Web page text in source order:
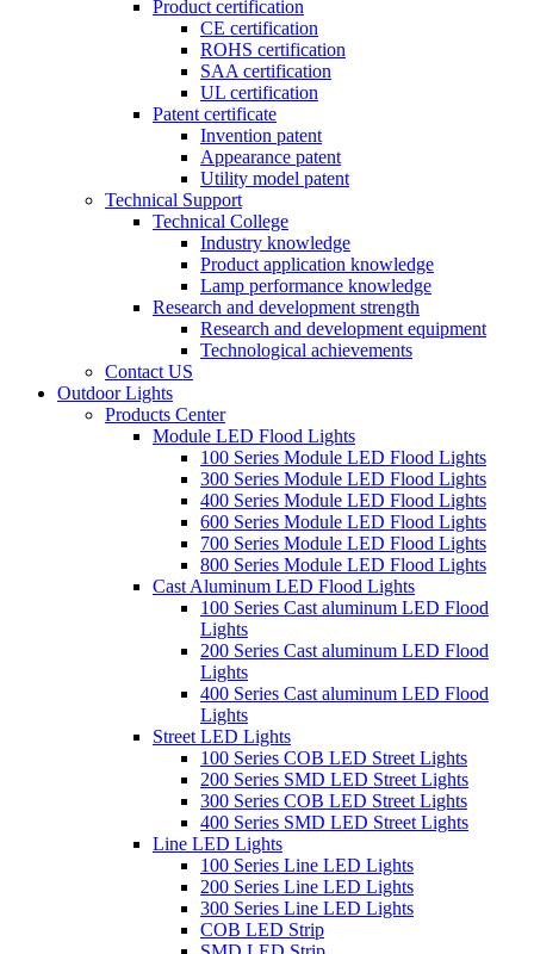
Product certification
CE certification
ROHS certification
SAA certification
UL certification
Patent certificate
Invention patent
Appearance patent
Utility model patent
Technical Support
Technical College
Industry knowledge
Product application knowledge
Lamp performance knowledge
Research and development strength
Research and development equipment
Technological achievements
Contact US
Outdoor Lights
Products Center
Module LED Flood Lights
100 Series Module LED Flood Lights
300 Series Module LED Flood Lights
400 Series Module LED Flood Lights
600 Series Module LED Flood Lights
700 Series Module LED Flood Lights
800 Series Module LED Flood Lights
Cast Aluminum LED Flood Lights
100 Series Cast aluminum LED Flood
Lights
200 Series Cast aluminum LED Flood
Lights
400 Series Cast aluminum LED Flood
Lights
Street LED Lights
100 Series COB LED Street Lights
200 Series SMD LED Street Lights
300 Series COB LED Street Lights
400 Series SMD LED Street Lights
Line LED Lights
100 Series Line LED Lights
200 Series Line LED Lights
300 Series Line LED Lights
COB LED Strip